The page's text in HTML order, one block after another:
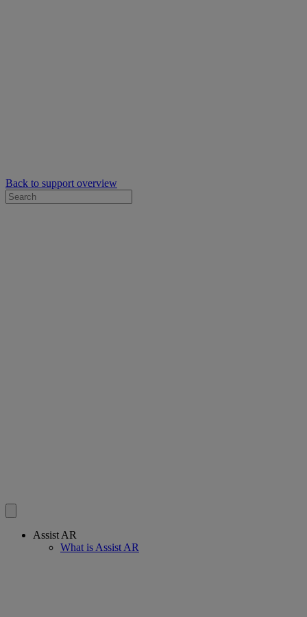
Back to support overview
Assist AR
What is Assist AR